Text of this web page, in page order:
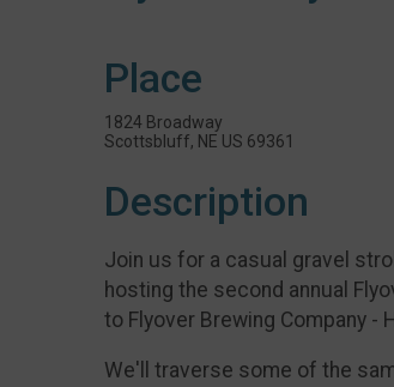
Place
1824 Broadway
Scottsbluff, NE US 69361
Description
Join us for a casual gravel
hosting the second annual
to Flyover Brewing Company -
We'll traverse some of the